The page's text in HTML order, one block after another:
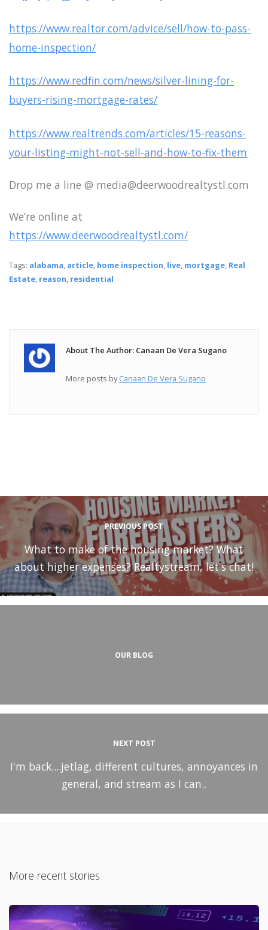
https://www.realtor.com/advice/sell/how-to-pass-
home-inspection/
https://www.redfin.com/news/silver-lining-for-
buyers-rising-mortgage-rates/
https://www.realtrends.com/articles/15-reasons-
your-listing-might-not-sell-and-how-to-fix-them
Drop me a line @ media@deerwoodrealtystl.com
We’re online at
https://www.deerwoodrealtystl.com/
Tags: alabama, article, home inspection, live, mortgage, Real
Estate, reason, residential
About The Author: Canaan De Vera Sugano
More posts byCanaan De Vera Sugano
PREVIOUS POST
What to make of the housing market? What
about higher expenses? Realtystream, let's chat!
OUR BLOG
NEXT POST
I'm back....jetlag, different cultures, annoyances in
general, and stream as I can..
More recent stories